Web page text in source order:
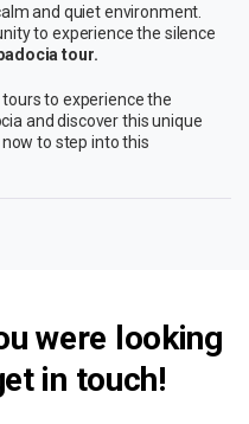
and quiet environment.
to experience the silence
tour.
to experience the
and discover this unique
to step into this
were looking
in touch!